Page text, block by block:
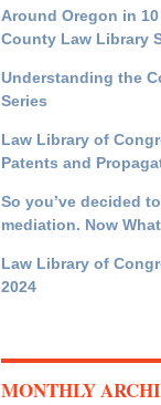
Around Oregon in
County Law Library
Understanding the
Series
Law Library of
Patents and
So you’ve decided
mediation. Now
Law Library of
2024
MONTHLY